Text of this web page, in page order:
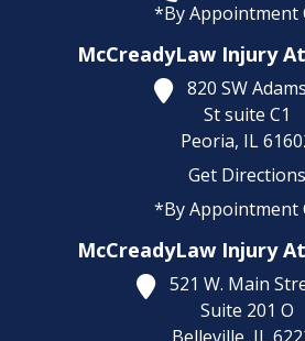
*By Appointment
McCreadyLaw Injury
820 SW Adams
St suite C1
Peoria, IL
Get Directions
*By Appointment
McCreadyLaw Injury
521 W. Main
Suite 201 O